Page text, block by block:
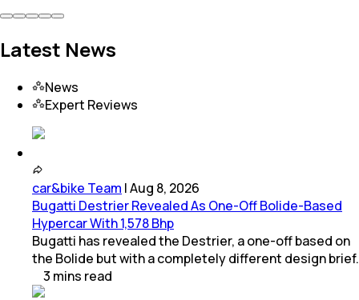
Latest News
News
Expert Reviews
car&bike Team |Aug 8, 2026
Bugatti Destrier Revealed As One-Off Bolide-Based
Hypercar With 1,578 Bhp
Bugatti has revealed the Destrier, a one-off based on
the Bolide but with a completely different design brief.
3 mins read